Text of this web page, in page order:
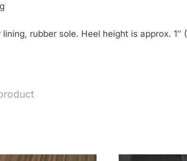
rubber sole. Heel height is approx. 1″